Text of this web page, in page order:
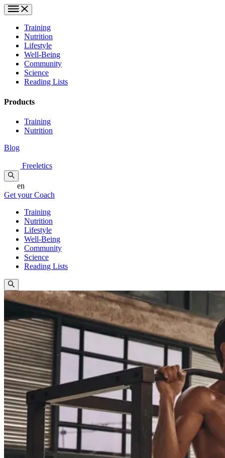
Training
Nutrition
Lifestyle
Well-Being
Community
Science
Reading Lists
Products
Training
Nutrition
Blog
Freeletics
en
Get your Coach
Training
Nutrition
Lifestyle
Well-Being
Community
Science
Reading Lists